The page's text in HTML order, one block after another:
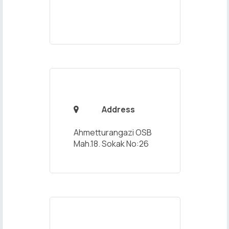
 Address
Ahmetturangazi OSB
Mah.18. Sokak No:26